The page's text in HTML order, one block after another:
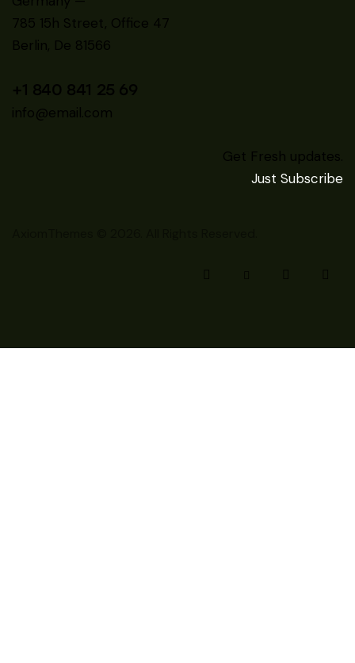
785 15h Street, Office 47
Berlin, De 81566
+1 840 841 25 69
info@email.com
Get Fresh updates.
Just Subscribe